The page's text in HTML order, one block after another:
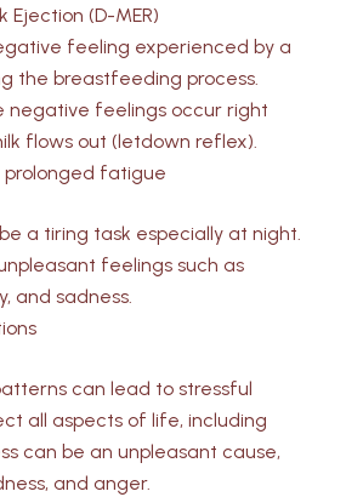
Ejection (D-MER)
feeling experienced by a
the breastfeeding process.
negative feelings occur right
flows out (letdown reflex).
prolonged fatigue
a tiring task especially at night.
feelings such as
and sadness.
can lead to stressful
all aspects of life, including
can be an unpleasant cause,
and anger.